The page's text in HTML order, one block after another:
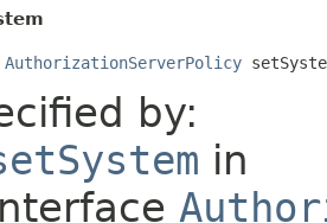
AuthorizationServerPolicy
by:
in